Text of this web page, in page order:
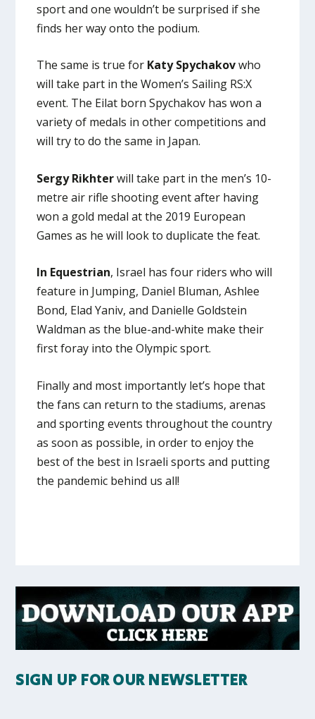
sport and one wouldn’t be surprised if she
finds her way onto the podium.
The same is true for Katy Spychakovwho
will take part in the Women’s Sailing RS:X
event. The Eilat born Spychakov has won a
variety of medals in other competitions and
will try to do the same in Japan.
Sergy Rikhterwill take part in the men’s 10-
metre air rifle shooting event after having
won a gold medal at the 2019 European
Games as he will look to duplicate the feat.
In Equestrian, Israel has four riders who will
feature in Jumping, Daniel Bluman, Ashlee
Bond, Elad Yaniv, and Danielle Goldstein
Waldman as the blue-and-white make their
first foray into the Olympic sport.
Finally and most importantly let’s hope that
the fans can return to the stadiums, arenas
and sporting events throughout the country
as soon as possible, in order to enjoy the
best of the best in Israeli sports and putting
the pandemic behind us all!
SIGN UP FOR OUR NEWSLETTER